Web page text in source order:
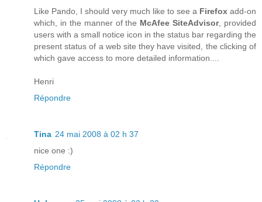
Like Pando, I should very much like to see a Firefox add-on
which, in the manner of the McAfee SiteAdvisor, provided
users with a small notice icon in the status bar regarding the
present status of a web site they have visited, the clicking of
which gave access to more detailed information....
Henri
Répondre
Tina 24 mai 2008 à 02 h 37
nice one :)
Répondre